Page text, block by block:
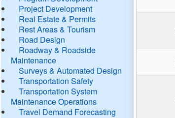
Project Development
Real Estate & Permits
Rest Areas & Tourism
Road Design
Roadway & Roadside
Maintenance
Surveys & Automated Design
Transportation Safety
Transportation System
Maintenance Operations
Travel Demand Forecasting